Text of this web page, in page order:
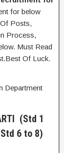
for below
Posts,
Process,
Must Read
Of Luck.
Department
(Std 1
6 to 8)